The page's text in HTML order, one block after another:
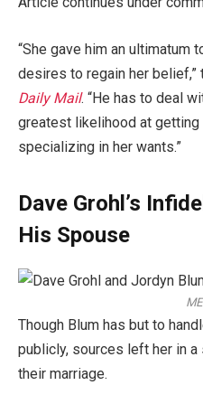
“She gave him an ultimatum
desires to regain her belief,”
Daily Mail. “He has to deal
greatest likelihood at getting
specializing in her wants.”
Dave Grohl’s
His Spouse
Though Blum has but to
publicly, sources left her in
their marriage.